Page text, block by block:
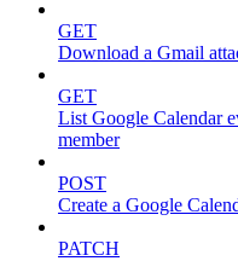
GET
Download a Gmail
GET
List Google Calendar
member
POST
Create a Google
PATCH